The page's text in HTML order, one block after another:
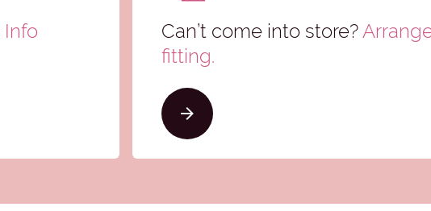
Info
Can’t come into store?
fitting.